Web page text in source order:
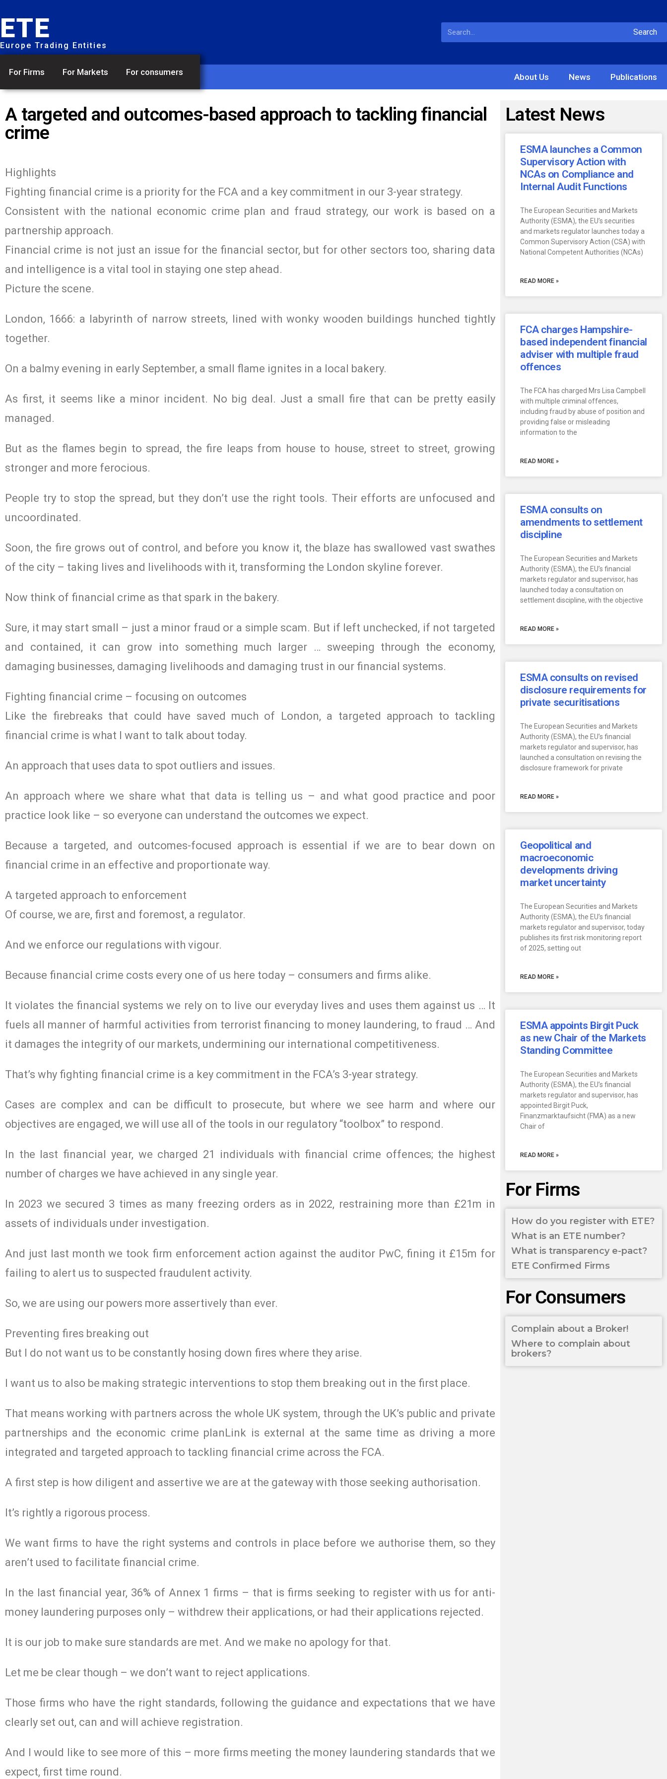
ETE
Europe Trading Entities
Search
For Firms For Markets For consumers About Us News Publications
A targeted and outcomes-based approach to tackling financial
crime
Highlights
Fighting financial crime is a priority for the FCA and a key commitment in our 3-year strategy.
Consistent with the national economic crime plan and fraud strategy, our work is based on a
partnership approach.
Financial crime is not just an issue for the financial sector, but for other sectors too, sharing data
and intelligence is a vital tool in staying one step ahead.
Picture the scene.
London, 1666: a labyrinth of narrow streets, lined with wonky wooden buildings hunched tightly
together.
On a balmy evening in early September, a small flame ignites in a local bakery.
As first, it seems like a minor incident. No big deal. Just a small fire that can be pretty easily
managed.
But as the flames begin to spread, the fire leaps from house to house, street to street, growing
stronger and more ferocious.
People try to stop the spread, but they don’t use the right tools. Their efforts are unfocused and
uncoordinated.
Soon, the fire grows out of control, and before you know it, the blaze has swallowed vast swathes
of the city – taking lives and livelihoods with it, transforming the London skyline forever.
Now think of financial crime as that spark in the bakery.
Sure, it may start small – just a minor fraud or a simple scam. But if left unchecked, if not targeted
and contained, it can grow into something much larger … sweeping through the economy,
damaging businesses, damaging livelihoods and damaging trust in our financial systems.
Fighting financial crime – focusing on outcomes
Like the firebreaks that could have saved much of London, a targeted approach to tackling
financial crime is what I want to talk about today.
An approach that uses data to spot outliers and issues.
An approach where we share what that data is telling us – and what good practice and poor
practice look like – so everyone can understand the outcomes we expect.
Because a targeted, and outcomes-focused approach is essential if we are to bear down on
financial crime in an effective and proportionate way.
A targeted approach to enforcement
Of course, we are, first and foremost, a regulator.
And we enforce our regulations with vigour.
Because financial crime costs every one of us here today – consumers and firms alike.
It violates the financial systems we rely on to live our everyday lives and uses them against us … It
fuels all manner of harmful activities from terrorist financing to money laundering, to fraud … And
it damages the integrity of our markets, undermining our international competitiveness.
That’s why fighting financial crime is a key commitment in the FCA’s 3-year strategy.
Cases are complex and can be difficult to prosecute, but where we see harm and where our
objectives are engaged, we will use all of the tools in our regulatory “toolbox” to respond.
In the last financial year, we charged 21 individuals with financial crime offences; the highest
number of charges we have achieved in any single year.
In 2023 we secured 3 times as many freezing orders as in 2022, restraining more than £21m in
assets of individuals under investigation.
And just last month we took firm enforcement action against the auditor PwC, fining it £15m for
failing to alert us to suspected fraudulent activity.
So, we are using our powers more assertively than ever.
Preventing fires breaking out
But I do not want us to be constantly hosing down fires where they arise.
I want us to also be making strategic interventions to stop them breaking out in the first place.
That means working with partners across the whole UK system, through the UK’s public and private
partnerships and the economic crime planLink is external at the same time as driving a more
integrated and targeted approach to tackling financial crime across the FCA.
A first step is how diligent and assertive we are at the gateway with those seeking authorisation.
It’s rightly a rigorous process.
We want firms to have the right systems and controls in place before we authorise them, so they
aren’t used to facilitate financial crime.
In the last financial year, 36% of Annex 1 firms – that is firms seeking to register with us for anti-
money laundering purposes only – withdrew their applications, or had their applications rejected.
It is our job to make sure standards are met. And we make no apology for that.
Let me be clear though – we don’t want to reject applications.
Those firms who have the right standards, following the guidance and expectations that we have
clearly set out, can and will achieve registration.
And I would like to see more of this – more firms meeting the money laundering standards that we
expect, first time round.
Latest News
ESMA launches a Common
Supervisory Action with
NCAs on Compliance and
Internal Audit Functions
The European Securities and Markets
Authority (ESMA), the EU’s securities
and markets regulator launches today a
Common Supervisory Action (CSA) with
National Competent Authorities (NCAs)
READ MORE »
FCA charges Hampshire-
based independent financial
adviser with multiple fraud
offences
The FCA has charged Mrs Lisa Campbell
with multiple criminal offences,
including fraud by abuse of position and
providing false or misleading
information to the
READ MORE »
ESMA consults on
amendments to settlement
discipline
The European Securities and Markets
Authority (ESMA), the EU’s financial
markets regulator and supervisor, has
launched today a consultation on
settlement discipline, with the objective
READ MORE »
ESMA consults on revised
disclosure requirements for
private securitisations
The European Securities and Markets
Authority (ESMA), the EU’s financial
markets regulator and supervisor, has
launched a consultation on revising the
disclosure framework for private
READ MORE »
Geopolitical and
macroeconomic
developments driving
market uncertainty
The European Securities and Markets
Authority (ESMA), the EU’s financial
markets regulator and supervisor, today
publishes its first risk monitoring report
of 2025, setting out
READ MORE »
ESMA appoints Birgit Puck
as new Chair of the Markets
Standing Committee
The European Securities and Markets
Authority (ESMA), the EU’s financial
markets regulator and supervisor, has
appointed Birgit Puck,
Finanzmarktaufsicht (FMA) as a new
Chair of
READ MORE »
For Firms
How do you register with ETE?
What is an ETE number?
What is transparency e-pact?
ETE Confirmed Firms
For Consumers
Complain about a Broker!
Where to complain about
brokers?